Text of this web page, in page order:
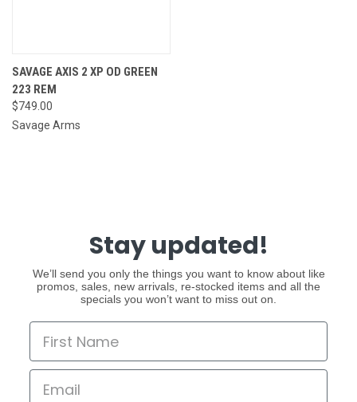
SAVAGE AXIS 2 XP OD GREEN
223 REM
$749.00
Savage Arms
Stay updated!
We’ll send you only the things you want to know about like
promos, sales, new arrivals, re-stocked items and all the
specials you won’t want to miss out on.